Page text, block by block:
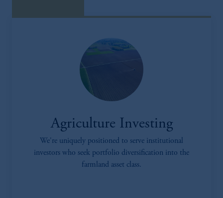
Agriculture Investing
We're uniquely positioned to serve institutional
investors who seek portfolio diversification into the
farmland asset class.